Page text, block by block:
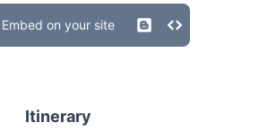
Embed on your site
Itinerary